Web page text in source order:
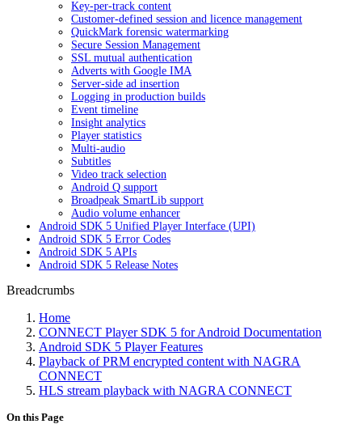
Key-per-track content
Customer-defined session and licence management
QuickMark forensic watermarking
Secure Session Management
SSL mutual authentication
Adverts with Google IMA
Server-side ad insertion
Logging in production builds
Event timeline
Insight analytics
Player statistics
Multi-audio
Subtitles
Video track selection
Android Q support
Broadpeak SmartLib support
Audio volume enhancer
Android SDK 5 Unified Player Interface (UPI)
Android SDK 5 Error Codes
Android SDK 5 APIs
Android SDK 5 Release Notes
Breadcrumbs
Home
CONNECT Player SDK 5 for Android Documentation
Android SDK 5 Player Features
Playback of PRM encrypted content with NAGRA
CONNECT
HLS stream playback with NAGRA CONNECT
On this Page